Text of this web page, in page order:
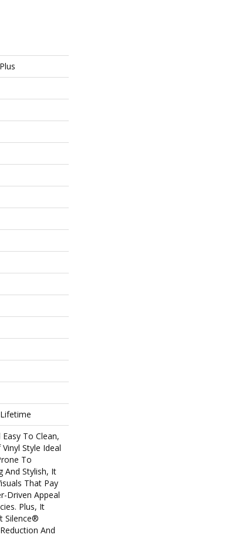
To Clean,
Style Ideal
To
And Stylish, It
That Pay
Driven Appeal
Plus, It
Silence®
And